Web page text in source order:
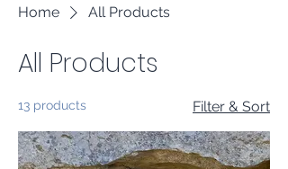
Home All Products
All Products
13 products Filter & Sort